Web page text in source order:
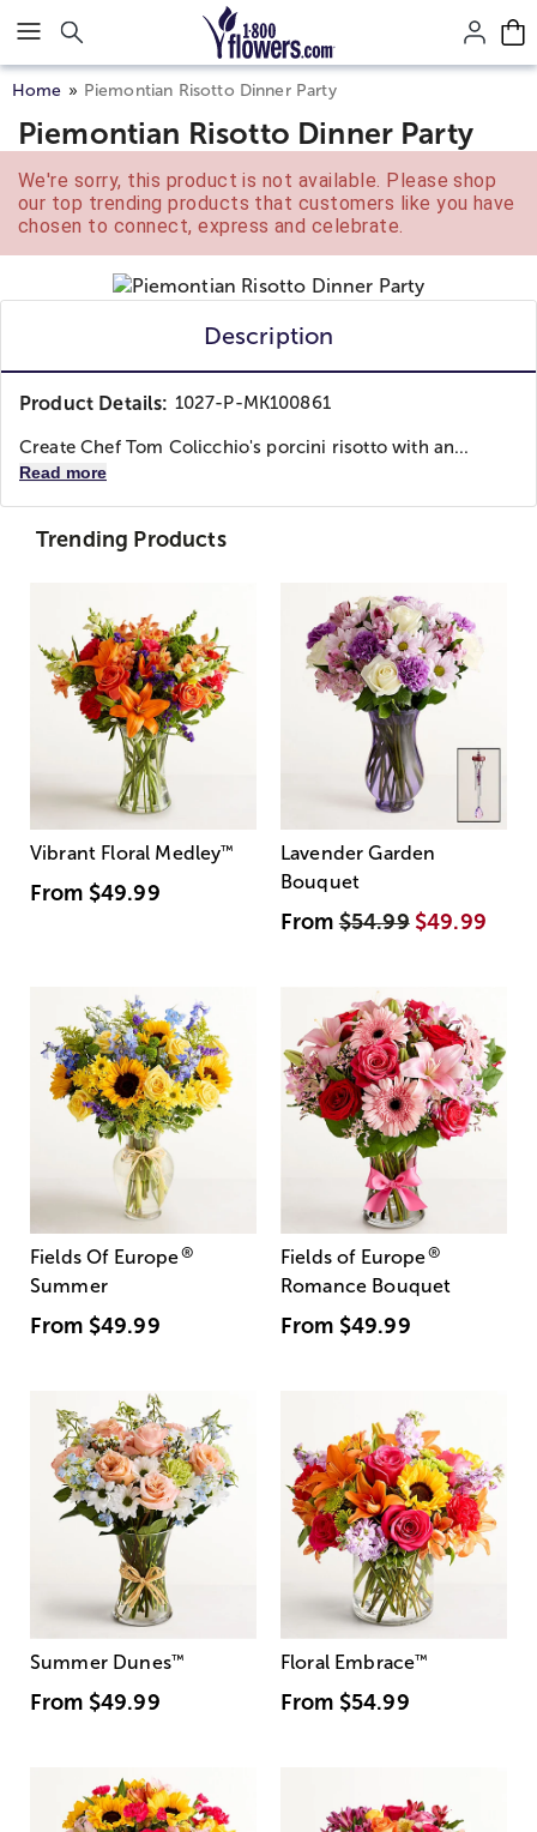
Click here to skip to main page content.
Home Piemontian Risotto Dinner Party
Piemontian Risotto Dinner Party
We're sorry, this product is not available. Please shop
our top trending products that customers like you have
chosen to connect, express and celebrate.
Description
Product Details: 1027-P-MK100861
Create Chef Tom Colicchio's porcini risotto with an...
Read more
Trending Products
Vibrant Floral Medley™
From $49.99
Lavender Garden
Bouquet
From$54.99 $49.99
Fields Of Europe®
Summer
From $49.99
Fields of Europe®
Romance Bouquet
From $49.99
Summer Dunes™
From $49.99
Floral Embrace™
From $54.99